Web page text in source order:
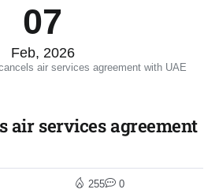
07
Feb, 2026
air services agreement with UAE
air services agreement
255 0